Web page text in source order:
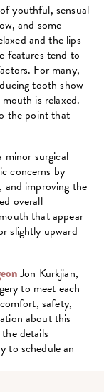
youthful, sensual
and some
and the lips
features tend to
For many,
tooth show
is relaxed.
the point that
surgical
concerns by
and improving the
overall
that appear
slightly upward
Jon Kurkjian,
to meet each
safety,
about this
details
to schedule an